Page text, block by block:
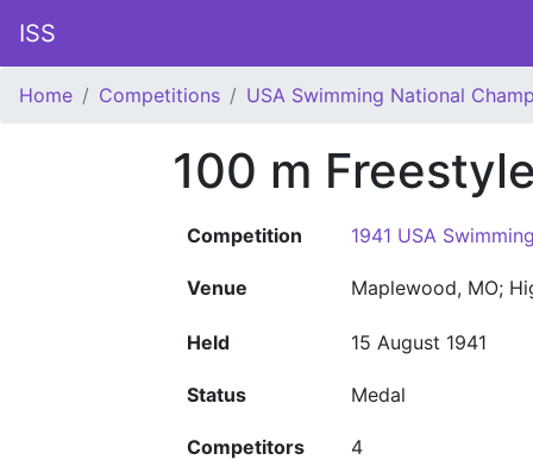
ISS
Home Competitions USA Swimming National
100 m
Competition 1941 USA
Venue Maplewood, MO;
Held 15 August 1941
Status Medal
Competitors 4